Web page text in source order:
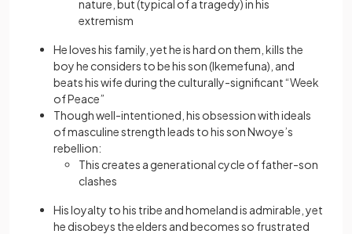
nature, but (typical of a tragedy) in his
extremism
He loves his family, yet he is hard on them, kills the
boy he considers to be his son (Ikemefuna), and
beats his wife during the culturally-significant “Week
of Peace”
Though well-intentioned, his obsession with ideals
of masculine strength leads to his son Nwoye’s
rebellion:
This creates a generational cycle of father-son
clashes
His loyalty to his tribe and homeland is admirable, yet
he disobeys the elders and becomes so frustrated